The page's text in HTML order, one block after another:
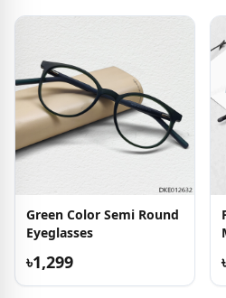
Green Color Semi Round
Eyeglasses
৳1,299